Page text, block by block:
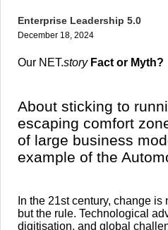
Enterprise Leadership 5.0
December 18, 2024
Our NET.story Fact or Myth?
About sticking to
escaping comfort
of large business
example of the
In the 21st century, change
but the rule. Technological
digitisation, and global